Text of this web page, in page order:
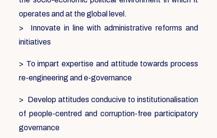
operates and at the global level.
> Innovate in line with administrative reforms and
initiatives
> To impart expertise and attitude towards process
re-engineering and e-governance
> Develop attitudes conducive to institutionalisation
of people-centred and corruption-free participatory
governance